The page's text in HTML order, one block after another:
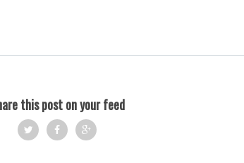
this post on your feed